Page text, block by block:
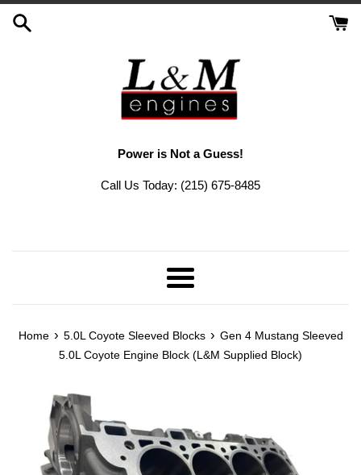
Skip
Power is Not a Guess!
Call Us Today: (215) 675-8485
Menu
Home › 5.0L Coyote Sleeved Blocks › Gen 4 Mustang Sleeved
5.0L Coyote Engine Block (L&M Supplied Block)